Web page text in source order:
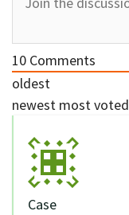
10 Comments
oldest
newest most voted
Case